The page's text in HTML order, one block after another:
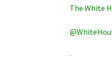
The White
·